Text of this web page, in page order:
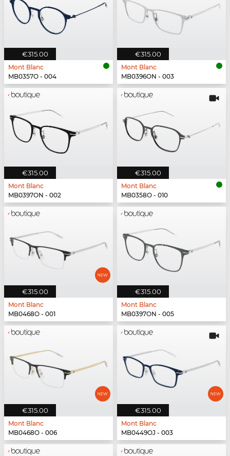
€315.00
Mont Blanc
MB0357O - 004
€315.00
Mont Blanc
MB0396ON - 003
€315.00
Mont Blanc
MB0397ON - 002
€315.00
Mont Blanc
MB0358O - 010
€315.00
Mont Blanc
MB0468O - 001
€315.00
Mont Blanc
MB0397ON - 005
€315.00
Mont Blanc
MB0468O - 006
€315.00
Mont Blanc
MB0449OJ - 003